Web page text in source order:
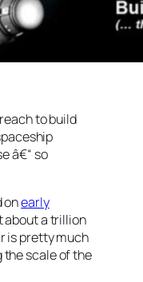
to build
â€“ so
onearly
about a trillion
is pretty much
scale of the